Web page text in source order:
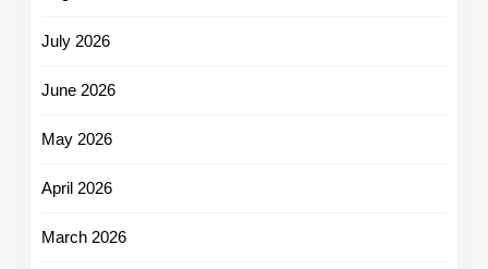
July 2026
June 2026
May 2026
April 2026
March 2026